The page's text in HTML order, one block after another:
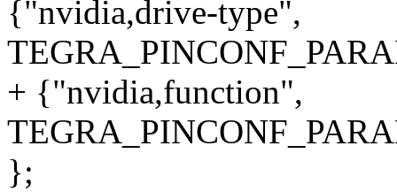
{"nvidia,drive-type",
+ {"nvidia,function",
};